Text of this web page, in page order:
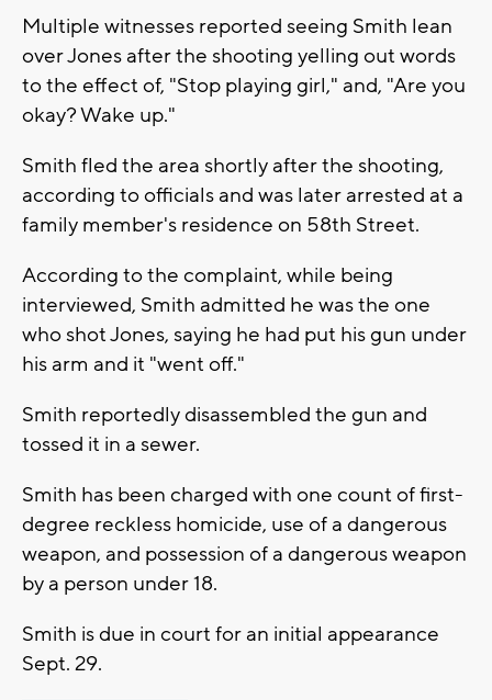
Multiple witnesses reported seeing Smith lean
over Jones after the shooting yelling out words
to the effect of, "Stop playing girl," and, "Are you
okay? Wake up."
Smith fled the area shortly after the shooting,
according to officials and was later arrested at a
family member's residence on 58th Street.
According to the complaint, while being
interviewed, Smith admitted he was the one
who shot Jones, saying he had put his gun under
his arm and it "went off."
Smith reportedly disassembled the gun and
tossed it in a sewer.
Smith has been charged with one count of first-
degree reckless homicide, use of a dangerous
weapon, and possession of a dangerous weapon
by a person under 18.
Smith is due in court for an initial appearance
Sept. 29.